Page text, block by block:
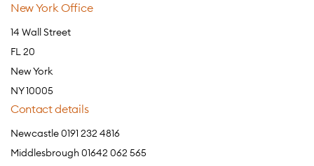
New York Office
14 Wall Street
FL 20
New York
NY 10005
Contact details
Newcastle 0191 232 4816
Middlesbrough 01642 062 565